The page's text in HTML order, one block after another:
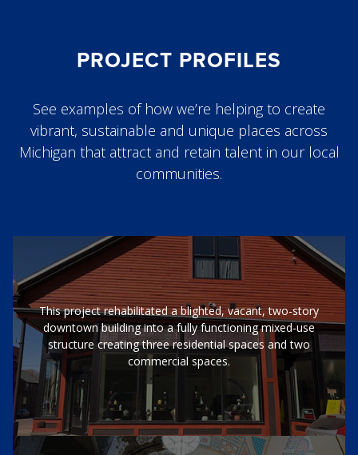
PROJECT PROFILES
See examples of how we’re helping to create
vibrant, sustainable and unique places across
Michigan that attract and retain talent in our local
communities.
This project rehabilitated a blighted, vacant, two-story
downtown building into a fully functioning mixed-use
structure creating three residential spaces and two
commercial spaces.